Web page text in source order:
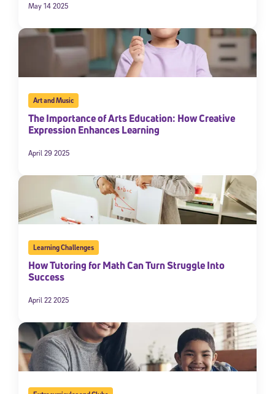
May 14 2025
Art and Music
The Importance of Arts Education: How Creative
Expression Enhances Learning
April 29 2025
Learning Challenges
How Tutoring for Math Can Turn Struggle Into
Success
April 22 2025
Sign Up for Our Newsletter
premier community dedicated to helping students reach their
*Required field
* Email